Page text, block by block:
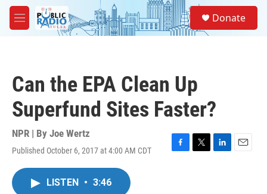
Skip to main content
M
e
Donate
Can the EPA Clean Up
Superfund Sites Faster?
NPR | By Joe Wertz
Published October 6, 2017 at 4:00 AM CDT
F
T
L
E
LISTEN • 3:46